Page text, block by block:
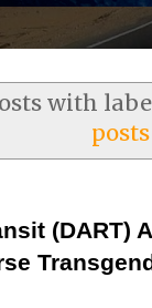
with
posts
(DART)